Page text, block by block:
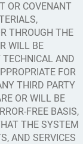
OR COVENANT
THROUGH THE
WILL BE
TECHNICAL AND
FOR
THIRD PARTY
OR WILL BE
FREE BASIS,
THE SYSTEM
AND SERVICES